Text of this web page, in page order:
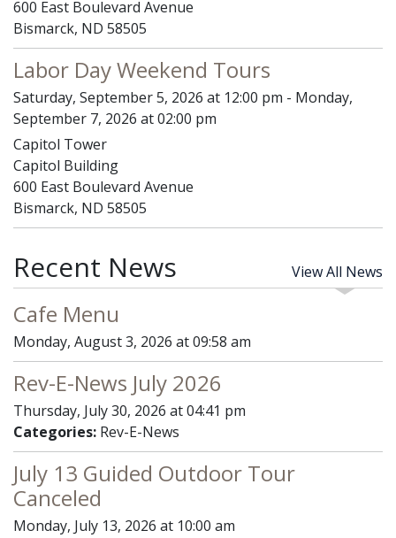
600 East Boulevard Avenue
Bismarck, ND 58505
Labor Day Weekend Tours
Saturday, September 5, 2026 at 12:00 pm - Monday,
September 7, 2026 at 02:00 pm
Capitol Tower
Capitol Building
600 East Boulevard Avenue
Bismarck, ND 58505
Recent News View All News
Cafe Menu
Monday, August 3, 2026 at 09:58 am
Rev-E-News July 2026
Thursday, July 30, 2026 at 04:41 pm
Categories: Rev-E-News
July 13 Guided Outdoor Tour
Canceled
Monday, July 13, 2026 at 10:00 am